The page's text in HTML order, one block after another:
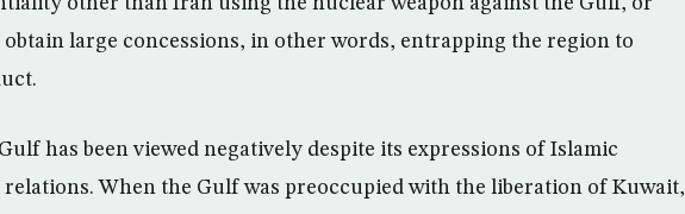
large concessions, in other words, entrapping the region to
has been viewed negatively despite its expressions of Islamic
When the Gulf was preoccupied with the liberation of Kuwait,